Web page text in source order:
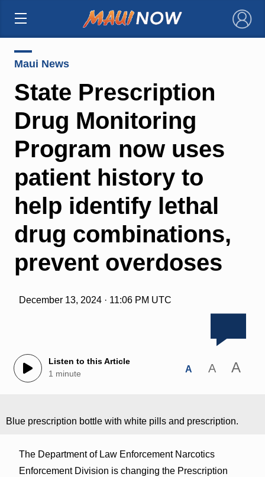
×
Maui News
State Prescription
Drug Monitoring
Program now uses
patient history to
help identify lethal
drug combinations,
prevent overdoses
December 13, 2024 · 11:06 PM UTC
Listen to this Article
1 minute
A A A
Blue prescription bottle with white pills and prescription.
The Department of Law Enforcement Narcotics
Enforcement Division is changing the Prescription